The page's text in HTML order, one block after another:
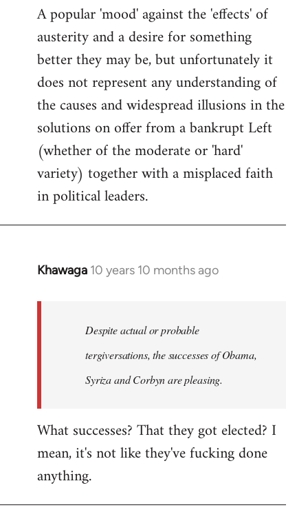
to
Welcome
libcom.org
A popular 'mood' against the 'effects' of
austerity and a desire for something
better they may be, but unfortunately it
does not represent any understanding of
the causes and widespread illusions in the
solutions on offer from a bankrupt Left
(whether of the moderate or 'hard'
variety) together with a misplaced faith
in political leaders.
Khawaga 10 years 10 months ago
In
libcom.org
Despite actual or probable
tergiversations, the successes of Obama,
Syriza and Corbyn are pleasing.
What successes? That they got elected? I
mean, it's not like they've fucking done
anything.